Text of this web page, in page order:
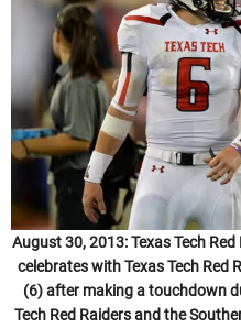
August 30, 2013: Texas Tech
celebrates with Texas Tech Red
(6) after making a touchdown
Tech Red Raiders and the